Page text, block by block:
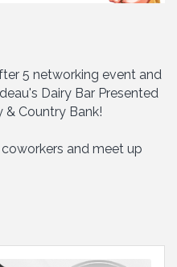
5 networking event and
Dairy Bar Presented
& Country Bank!
and meet up